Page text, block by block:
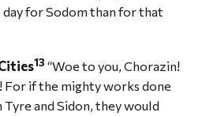
for Sodom than for that
13 “Woe to you, Chorazin!
For if the mighty works done
Tyre and Sidon, they would